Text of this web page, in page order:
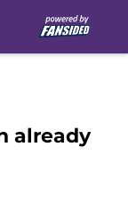
already